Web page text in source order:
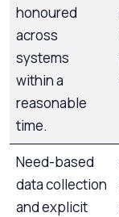
honoured
across
systems
within a
reasonable
time.
Need-based
data collection
and explicit